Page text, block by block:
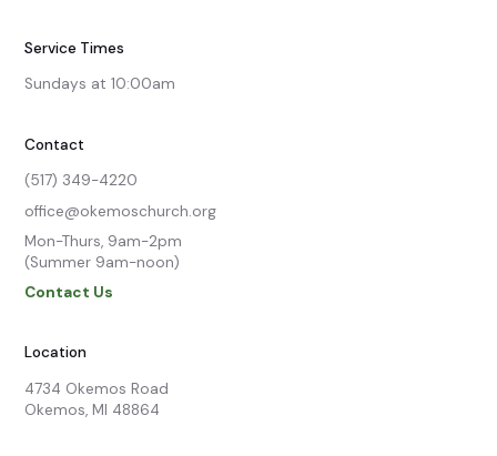
Service Times
Sundays at 10:00am
Contact
(517) 349-4220
office@okemoschurch.org
Mon-Thurs, 9am-2pm
(Summer 9am-noon)
Contact Us
Location
4734 Okemos Road
Okemos, MI 48864